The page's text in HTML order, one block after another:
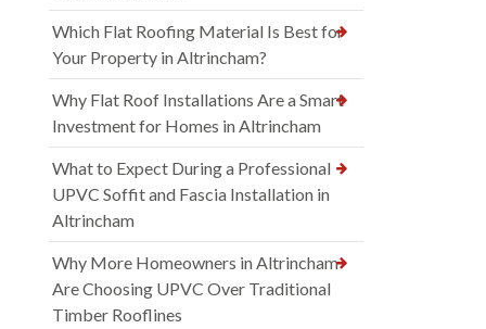
Which Flat Roofing Material Is Best for
Your Property in Altrincham?
Why Flat Roof Installations Are a Smart
Investment for Homes in Altrincham
What to Expect During a Professional
UPVC Soffit and Fascia Installation in
Altrincham
Why More Homeowners in Altrincham
Are Choosing UPVC Over Traditional
Timber Rooflines